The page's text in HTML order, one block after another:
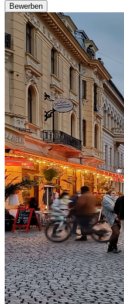
Bewerben